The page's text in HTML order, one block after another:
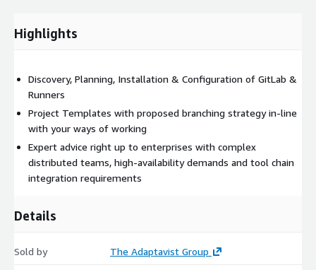
Highlights
Discovery, Planning, Installation & Configuration of GitLab &
Runners
Project Templates with proposed branching strategy in-line
with your ways of working
Expert advice right up to enterprises with complex
distributed teams, high-availability demands and tool chain
integration requirements
Details
Sold by The Adaptavist Group